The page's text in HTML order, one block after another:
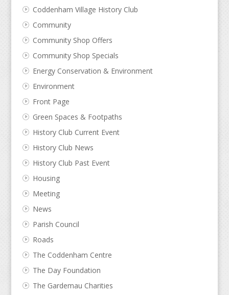
Coddenham Village History Club
Community
Community Shop Offers
Community Shop Specials
Energy Conservation & Environment
Environment
Front Page
Green Spaces & Footpaths
History Club Current Event
History Club News
History Club Past Event
Housing
Meeting
News
Parish Council
Roads
The Coddenham Centre
The Day Foundation
The Gardemau Charities